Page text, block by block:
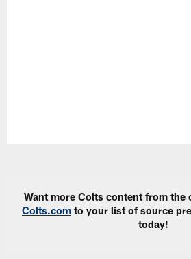
Want more Colts content from the
Colts.com to your list of source
today!